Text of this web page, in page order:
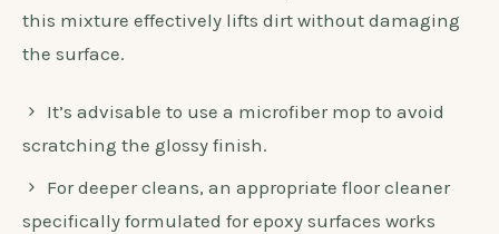
this mixture effectively lifts dirt without damaging
the surface.
It’s advisable to use a microfiber mop to avoid
scratching the glossy finish.
For deeper cleans, an appropriate floor cleaner
specifically formulated for epoxy surfaces works